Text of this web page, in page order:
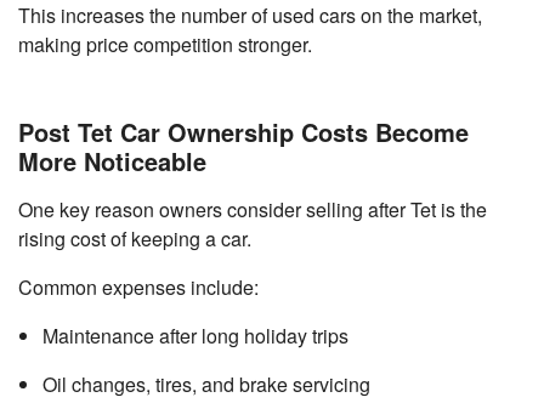
This increases the number of used cars on the market,
making price competition stronger.
Post Tet Car Ownership Costs Become
More Noticeable
One key reason owners consider selling after Tet is the
rising cost of keeping a car.
Common expenses include:
Maintenance after long holiday trips
Oil changes, tires, and brake servicing